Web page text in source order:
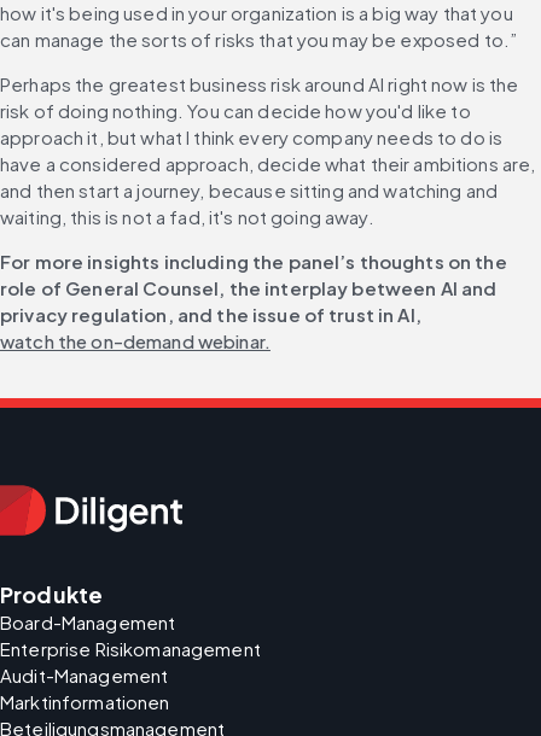
how it's being used in your organization is a big way that you
can manage the sorts of risks that you may be exposed to.”
Perhaps the greatest business risk around AI right now is the
risk of doing nothing. You can decide how you'd like to
approach it, but what I think every company needs to do is
have a considered approach, decide what their ambitions are,
and then start a journey, because sitting and watching and
waiting, this is not a fad, it's not going away.
For more insights including the panel’s thoughts on the
role of General Counsel, the interplay between AI and
privacy regulation, and the issue of trust in AI,
watch the on-demand webinar.
Produkte
Board-Management
Enterprise Risikomanagement
Audit-Management
Marktinformationen
Beteiligungsmanagement